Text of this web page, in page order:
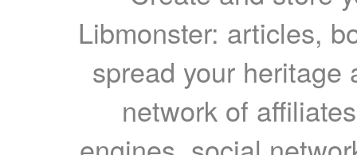
Libmonster: articles,
spread your heritage
network of